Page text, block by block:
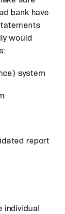
bank have
would
system
report
individual